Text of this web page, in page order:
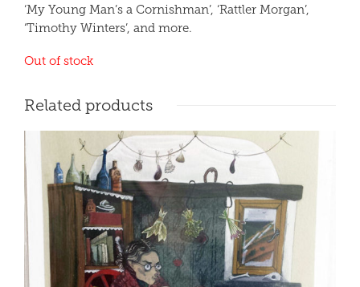
‘My Young Man’s a Cornishman’, ‘Rattler Morgan’,
‘Timothy Winters’, and more.
Out of stock
Related products